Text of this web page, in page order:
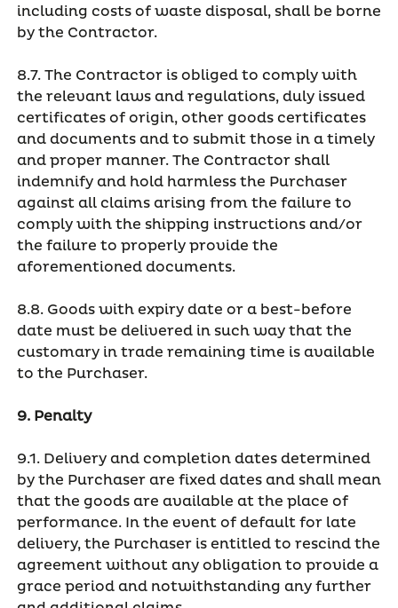
including costs of waste disposal, shall be borne
by the Contractor.
8.7. The Contractor is obliged to comply with
the relevant laws and regulations, duly issued
certificates of origin, other goods certificates
and documents and to submit those in a timely
and proper manner. The Contractor shall
indemnify and hold harmless the Purchaser
against all claims arising from the failure to
comply with the shipping instructions and/or
the failure to properly provide the
aforementioned documents.
8.8. Goods with expiry date or a best-before
date must be delivered in such way that the
customary in trade remaining time is available
to the Purchaser.
9. Penalty
9.1. Delivery and completion dates determined
by the Purchaser are fixed dates and shall mean
that the goods are available at the place of
performance. In the event of default for late
delivery, the Purchaser is entitled to rescind the
agreement without any obligation to provide a
grace period and notwithstanding any further